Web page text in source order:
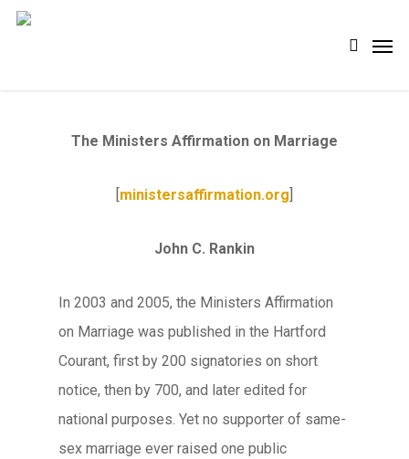
Skip
search
The Ministers Affirmation on Marriage
[ministersaffirmation.org]
John C. Rankin
In 2003 and 2005, the Ministers Affirmation
on Marriage was published in the Hartford
Courant, first by 200 signatories on short
notice, then by 700, and later edited for
national purposes. Yet no supporter of same-
sex marriage ever raised one public